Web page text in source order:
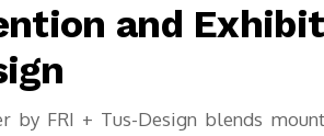
and
by FRI + Tus-Design blends